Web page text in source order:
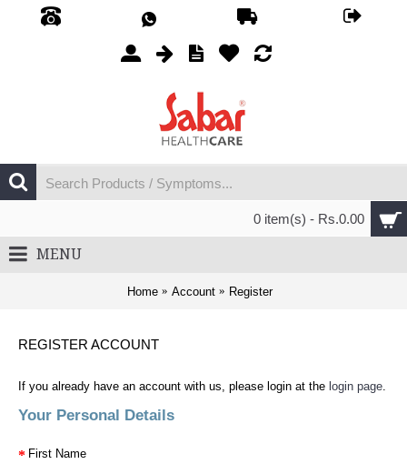
0 item(s) - Rs.0.00
MENU
Home Account Register
REGISTER ACCOUNT
If you already have an account with us, please login at the login page.
Your Personal Details
First Name